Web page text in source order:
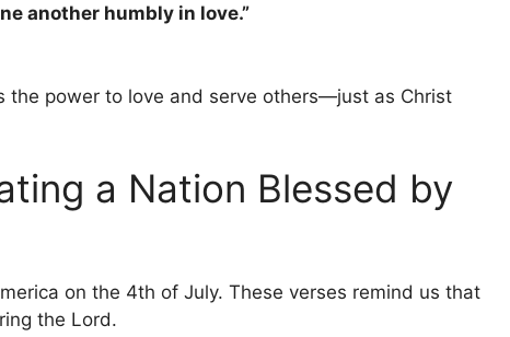
another humbly in love.”
the power to love and serve others—just as Christ
a Nation Blessed by
on the 4th of July. These verses remind us that
the Lord.